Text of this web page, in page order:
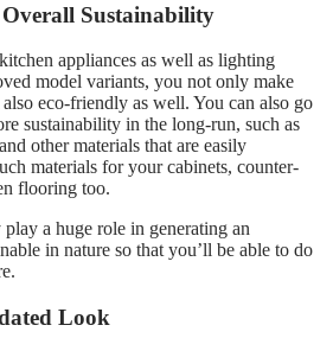
Overall Sustainability
appliances as well as lighting
model variants, you not only make
eco-friendly as well. You can also go
sustainability in the long-run, such as
other materials that are easily
materials for your cabinets, counter-
flooring too.
a huge role in generating an
in nature so that you’ll be able to do
Look